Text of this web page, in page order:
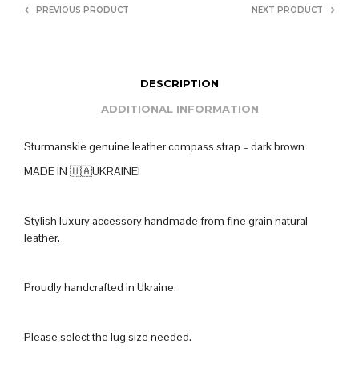
PREVIOUS PRODUCT NEXT PRODUCT
DESCRIPTION
ADDITIONAL INFORMATION
Sturmanskie genuine leather compass strap – dark brown
MADE IN 🇺🇦UKRAINE!
Stylish luxury accessory handmade from fine grain natural
leather.
Proudly handcrafted in Ukraine.
Please select the lug size needed.